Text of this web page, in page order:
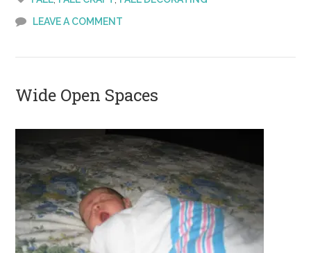
LEAVE A COMMENT
Wide Open Spaces